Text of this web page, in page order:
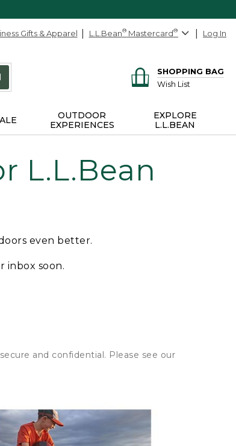
Gifts & Apparel L.L.Bean® Mastercard® Log In
SHOPPING BAG
Wish List
OUTDOOR
EXPERIENCES
EXPLORE
L.L.BEAN
L.L.Bean
even better.
inbox soon.
and confidential. Please see our